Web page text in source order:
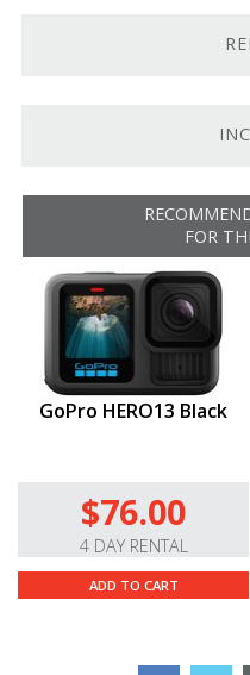
FOR
GoPro HERO13 Black
$76.00
4 DAY RENTAL
ADD TO CART